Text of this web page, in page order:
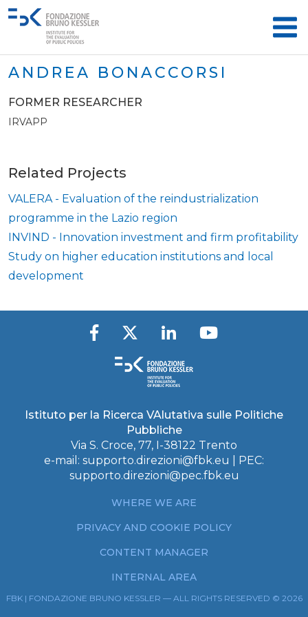
ANDREA BONACCORSI
FORMER RESEARCHER
IRVAPP
Related Projects
VALERA - Evaluation of the reindustrialization
programme in the Lazio region
INVIND - Innovation investment and firm profitability
Study on higher education institutions and local
development
Istituto per la Ricerca VAlutativa sulle Politiche
Pubbliche
Via S. Croce, 77, I-38122 Trento
e-mail: supporto.direzioni@fbk.eu
| PEC:
supporto.direzioni@pec.fbk.eu
WHERE WE ARE
PRIVACY AND COOKIE POLICY
CONTENT MANAGER
INTERNAL AREA
FBK | FONDAZIONE BRUNO KESSLER — ALL RIGHTS RESERVED © 2026